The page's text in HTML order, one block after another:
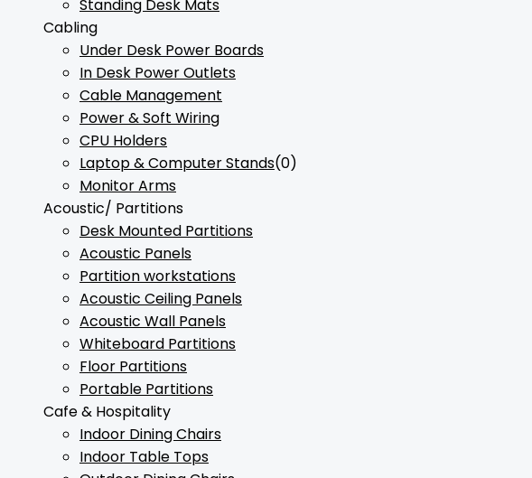
Standing Desk Mats
Cabling
Under Desk Power Boards
In Desk Power Outlets
Cable Management
Power & Soft Wiring
CPU Holders
Laptop & Computer Stands(0)
Monitor Arms
Acoustic/ Partitions
Desk Mounted Partitions
Acoustic Panels
Partition workstations
Acoustic Ceiling Panels
Acoustic Wall Panels
Whiteboard Partitions
Floor Partitions
Portable Partitions
Cafe & Hospitality
Indoor Dining Chairs
Indoor Table Tops